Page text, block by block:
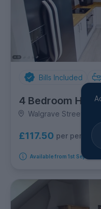
Bills Included
4 Bedroom
Walgrave Street,
£117.50 per person
Available from 1st